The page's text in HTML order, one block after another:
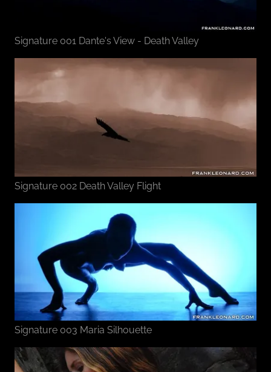
Signature 001 Dante's View - Death Valley
Signature 002 Death Valley Flight
Signature 003 Maria Silhouette